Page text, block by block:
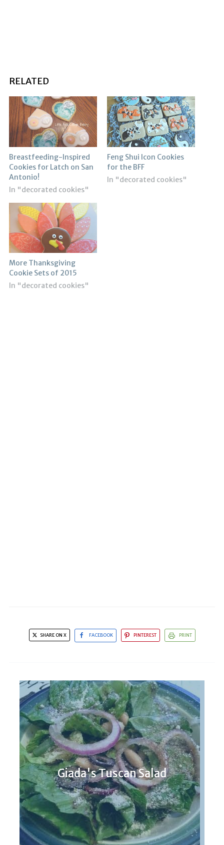
RELATED
Breastfeeding-Inspired
Cookies for Latch on San
Antonio!
In "decorated cookies"
Feng Shui Icon Cookies
for the BFF
In "decorated cookies"
More Thanksgiving
Cookie Sets of 2015
In "decorated cookies"
SHARE ON X FACEBOOK PINTEREST PRINT
Giada's Tuscan Salad